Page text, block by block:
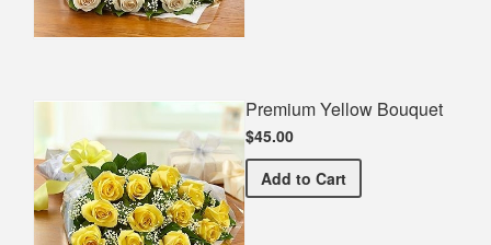
Premium Yellow Bouquet
$45.00
Add Premium Yellow Bouquet
to Cart